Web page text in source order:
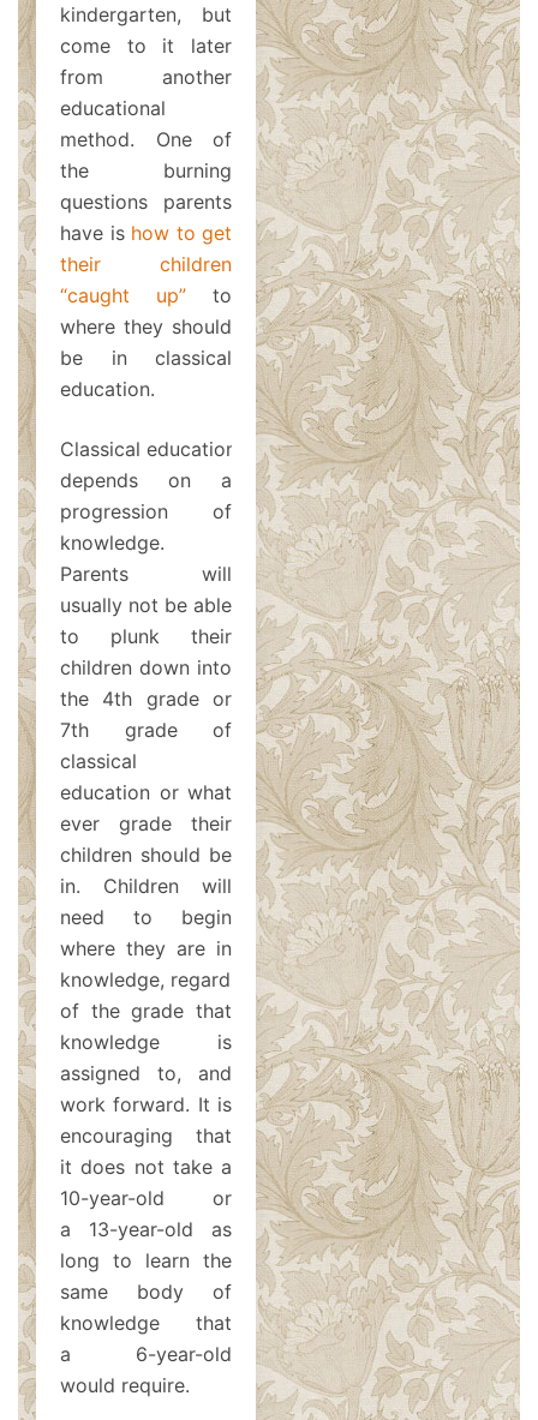
kindergarten, but
come to it later
from another
educational
method. One of
the burning
questions parents
have is how to get
their children
“caught up” to
where they should
be in classical
education.
Classical education
depends on a
progression of
knowledge.
Parents will
usually not be able
to plunk their
children down into
the 4th grade or
7th grade of
classical
education or what
ever grade their
children should be
in. Children will
need to begin
where they are in
knowledge, regardless
of the grade that
knowledge is
assigned to, and
work forward. It is
encouraging that
it does not take a
10-year-old or
a 13-year-old as
long to learn the
same body of
knowledge that
a 6-year-old
would require.